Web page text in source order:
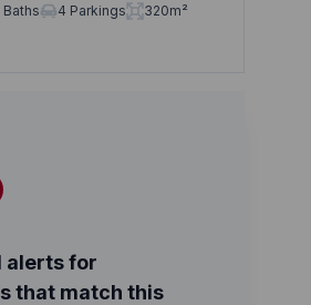
Baths 4 Parkings 320m²
alerts for
that match this